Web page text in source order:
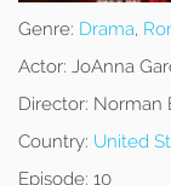
Genre: Drama,
Actor: JoAnna
Director: Norman
Country: United
Episode: 10